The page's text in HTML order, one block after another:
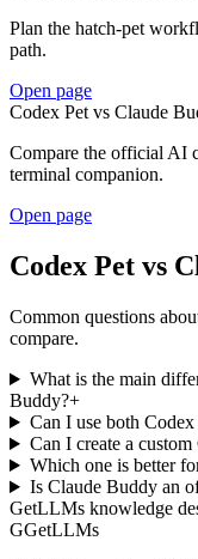
Plan the hatch-pet
path.
Open page
Codex Pet vs Claude
Compare the official AI
terminal companion.
Open page
Codex Pet vs
Common questions
compare.
What is the main
Buddy?+
Can I use both
Can I create a
Which one is better
Is Claude Buddy an
GetLLMs knowledge
GGetLLMs